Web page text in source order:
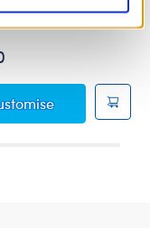
Scrump Wristie
Disney's